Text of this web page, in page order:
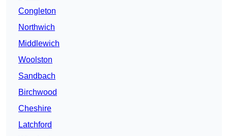
Congleton
Northwich
Middlewich
Woolston
Sandbach
Birchwood
Cheshire
Latchford